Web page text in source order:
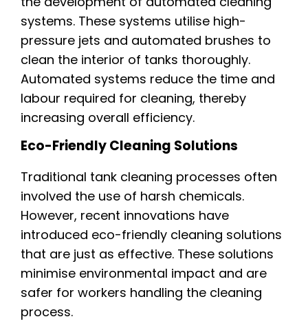
systems. These systems utilise high-
pressure jets and automated brushes to
clean the interior of tanks thoroughly.
Automated systems reduce the time and
labour required for cleaning, thereby
increasing overall efficiency.
Eco-Friendly Cleaning Solutions
Traditional tank cleaning processes often
involved the use of harsh chemicals.
However, recent innovations have
introduced eco-friendly cleaning solutions
that are just as effective. These solutions
minimise environmental impact and are
safer for workers handling the cleaning
process.